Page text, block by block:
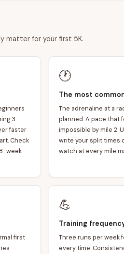
matter for your first 5K.
3
faster
Check
week
🕐
The most
The adrenaline at a
planned. A pace that
impossible by mile 2.
write your split times
watch at every mile
first
💪
Training
Three runs per week
every time.